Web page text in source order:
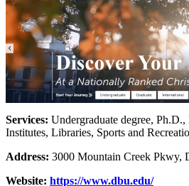
Services: Undergraduate degree, Ph.D.,
Institutes, Libraries, Sports and
Address: 3000 Mountain Creek Pkwy,
Website: https://www.dbu.edu/